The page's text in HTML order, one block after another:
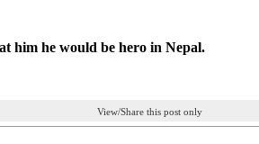
him he would be hero in Nepal.
View/Share this post only